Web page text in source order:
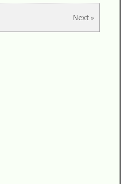
Next »